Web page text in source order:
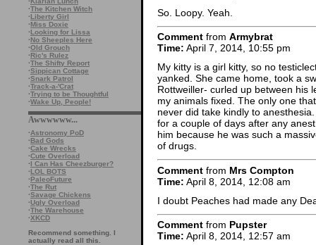
·The Kitchen Witch
·Liberty Girl
·Miss Doxie
·Looking for Lissa
·No Sheeples Here
·Old Grouch
·Ric's Rulez
·The Shifty Report
·Sippican Cottage
·Snark Patrol
·Track-a-'Crat
·Trying to be Thoughtful
·Wake Up, People!
Awwwwww...
·Astronomy PoD
·Bad Gods
·Cake Wrecks
·Cute Overload
·I Can Has Cheezburger?
·LOL BOTS
·PaleoFuture
·The Rut
·Savage Chickens
·Ugly Overload
·The Warehouse
·XKCD
Recommend something. I
actually read all this.
So. Loopy. Yeah.
Comment from Armybrat
Time: April 7, 2014, 10:55 pm
My kitty is a girl kitty, so no
yanked. She came home, took a
Rottweiller- curled up between his
my animals fixed. The only one
never did take kindly to
for a couple of days after any
him because he was such a
of drugs.
Comment from Mrs Compton
Time: April 8, 2014, 12:08 am
I doubt Peaches had made any
Comment from Pupster
Time: April 8, 2014, 12:57 am